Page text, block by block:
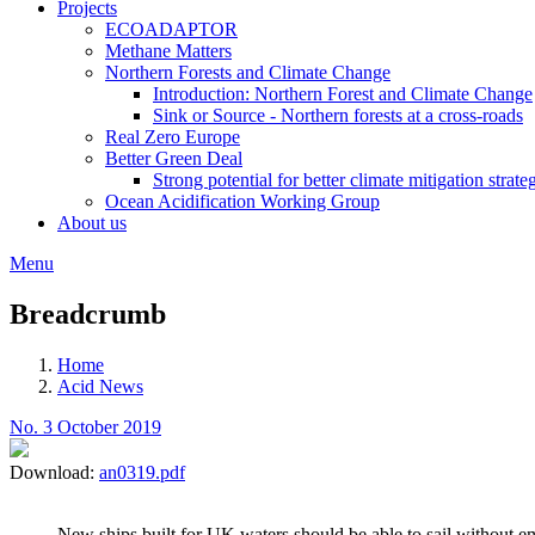
Projects
ECOADAPTOR
Methane Matters
Northern Forests and Climate Change
Introduction: Northern Forest and Climate Change
Sink or Source - Northern forests at a cross-roads
Real Zero Europe
Better Green Deal
Strong potential for better climate mitigation
Ocean Acidification Working Group
About us
Menu
Breadcrumb
Home
Acid News
No. 3 October 2019
Download: an0319.pdf